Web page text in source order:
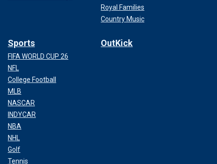
Royal Families
Country Music
Sports
FIFA WORLD CUP 26
NFL
College Football
MLB
NASCAR
INDYCAR
NBA
NHL
Golf
Tennis
OutKick